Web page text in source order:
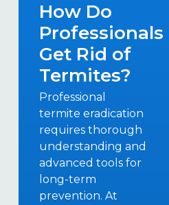
How Do
Professionals
Get Rid of
Termites?
Professional
termite eradication
requires thorough
understanding and
advanced tools for
long-term
prevention. At